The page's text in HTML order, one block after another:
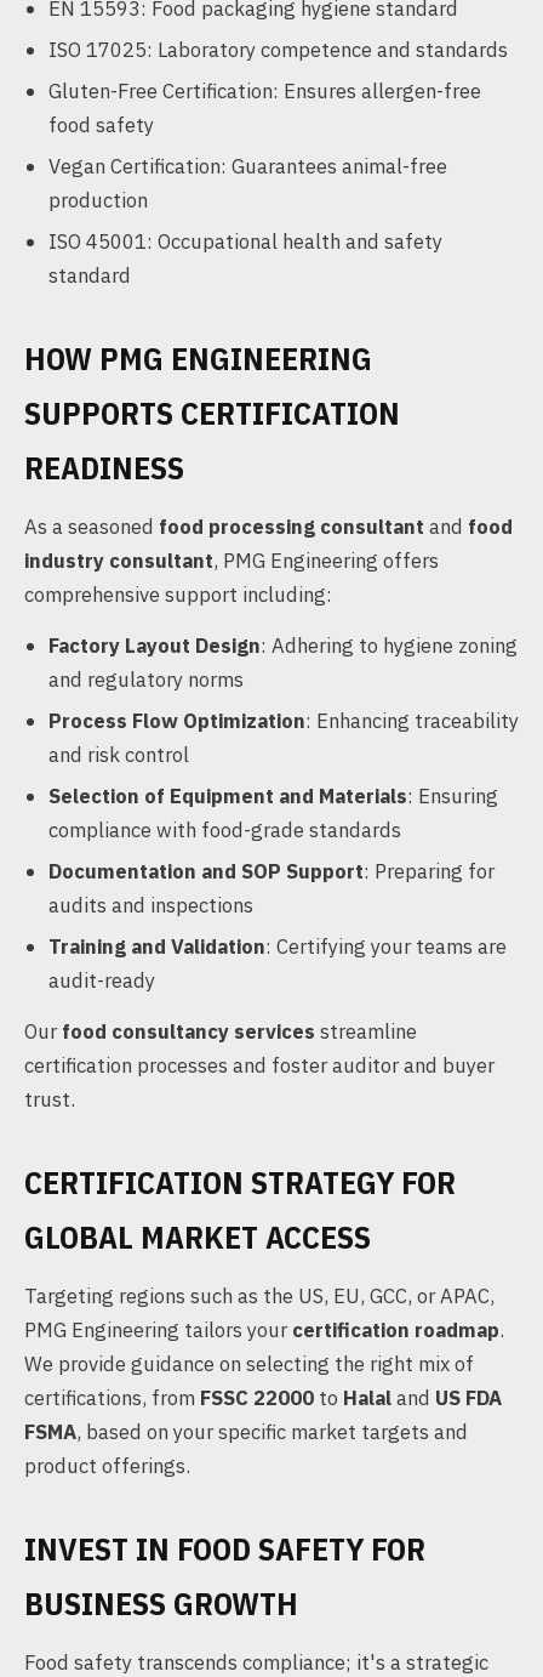
EN 15593: Food packaging hygiene standard
ISO 17025: Laboratory competence and standards
Gluten-Free Certification: Ensures allergen-free
food safety
Vegan Certification: Guarantees animal-free
production
ISO 45001: Occupational health and safety
standard
HOW PMG ENGINEERING
SUPPORTS CERTIFICATION
READINESS
As a seasoned food processing consultant and food
industry consultant, PMG Engineering offers
comprehensive support including:
Factory Layout Design: Adhering to hygiene zoning
and regulatory norms
Process Flow Optimization: Enhancing traceability
and risk control
Selection of Equipment and Materials: Ensuring
compliance with food-grade standards
Documentation and SOP Support: Preparing for
audits and inspections
Training and Validation: Certifying your teams are
audit-ready
Ourfood consultancy services streamline
certification processes and foster auditor and buyer
trust.
CERTIFICATION STRATEGY FOR
GLOBAL MARKET ACCESS
Targeting regions such as the US, EU, GCC, or APAC,
PMG Engineering tailors yourcertification roadmap.
We provide guidance on selecting the right mix of
certifications, from FSSC 22000 to Halaland US FDA
FSMA, based on your specific market targets and
product offerings.
INVEST IN FOOD SAFETY FOR
BUSINESS GROWTH
Food safety transcends compliance; it's a strategic